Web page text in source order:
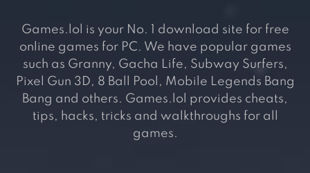
Games.lol is your No. 1 download site for free
online games for PC. We have popular games
such as Granny, Gacha Life, Subway Surfers,
Pixel Gun 3D, 8 Ball Pool, Mobile Legends Bang
Bang and others. Games.lol provides cheats,
tips, hacks, tricks and walkthroughs for all
games.